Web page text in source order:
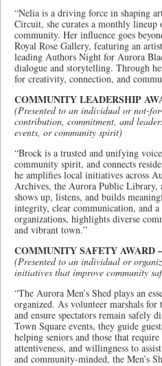
“Nelia is a driving force in shaping
Circuit, she curates a monthly
community. Her influence goes
Royal Rose Gallery, featuring an
leading Authors Night for Aurora
dialogue and storytelling. Through
for creativity, connection, and
COMMUNITY LEADERSHIP
(Presented to an individual or not-
contribution, commitment, and
events, or community spirit)
“Brock is a trusted and unifying
community spirit, and connects
he amplifies local initiatives across
Archives, the Aurora Public Library,
shows up, listens, and builds
integrity, clear communication, and
organizations, highlights diverse
and vibrant town.”
COMMUNITY SAFETY AWARD
(Presented to an individual or
initiatives that improve community
“The Aurora Men’s Shed plays an
organized. As volunteer marshals
and ensure spectators remain safely
Town Square events, they guide
helping seniors and those that
attentiveness, and willingness to
and community-minded, the Men’s